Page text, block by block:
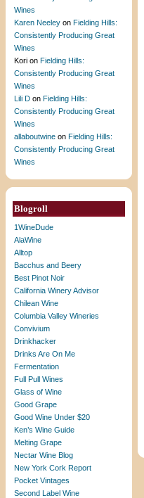
Wines
Karen Neeley on Fielding Hills:
Consistently Producing Great
Wines
Kori on Fielding Hills:
Consistently Producing Great
Wines
Lili D on Fielding Hills:
Consistently Producing Great
Wines
allaboutwine on Fielding Hills:
Consistently Producing Great
Wines
Blogroll
1WineDude
AlaWine
Alltop
Bacchus and Beery
Best Pinot Noir
California Winery Advisor
Chilean Wine
Columbia Valley Wineries
Convivium
Drinkhacker
Drinks Are On Me
Fermentation
Full Pull Wines
Glass of Wine
Good Grape
Good Wine Under $20
Ken’s Wine Guide
Melting Grape
Nectar Wine Blog
New York Cork Report
Pocket Vintages
Second Label Wine